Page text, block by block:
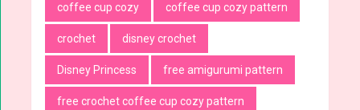
coffee cup cozy coffee cup cozy pattern
crochet disney crochet
Disney Princess free amigurumi pattern
free crochet coffee cup cozy pattern